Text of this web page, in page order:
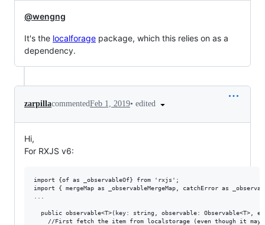
@wengng
It's the localforage package, which this relies on as a
dependency.
zarpillacommentedFeb 1, 2019• edited
Hi,
For RXJS v6:
import {of as _observableOf} from 'rxjs';
import { mergeMap as _observableMergeMap, catchError as
public observable<T>(key: string, observable: Observable<T>,
//First fetch the item from localstorage (even though it may